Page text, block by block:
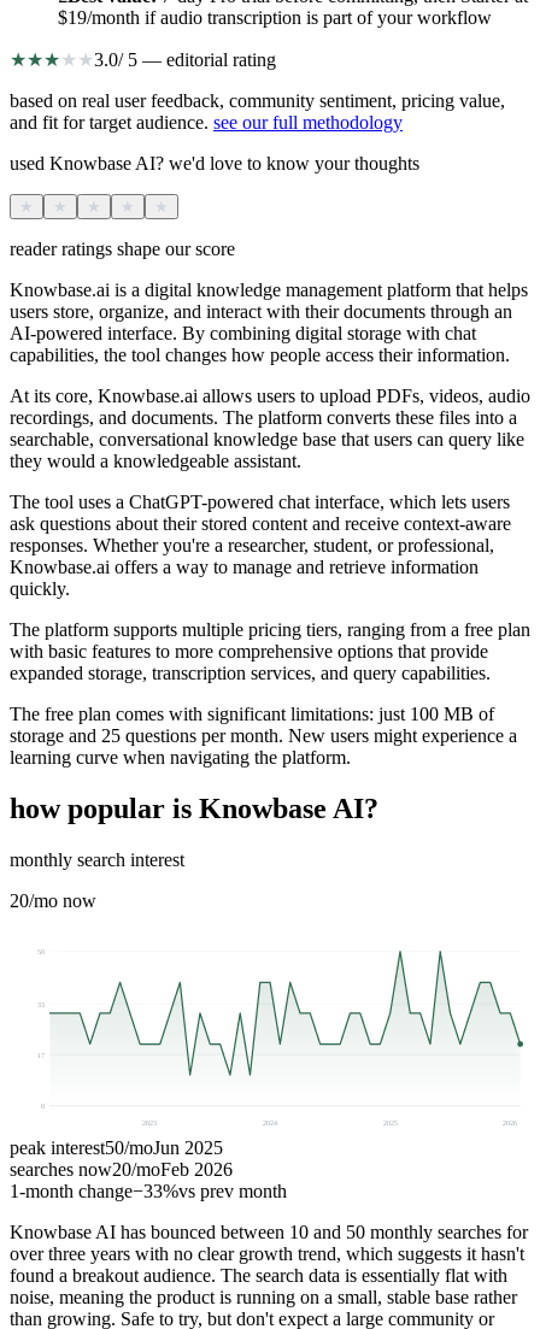
$19/month if audio transcription is part of your workflow
★★★★ ★3.0/ 5 — editorial rating
based on real user feedback, community sentiment, pricing value,
and fit for target audience. see our full methodology
used Knowbase AI? we'd love to know your thoughts
★ ★ ★ ★ ★
reader ratings shape our score
Knowbase.ai is a digital knowledge management platform that helps
users store, organize, and interact with their documents through an
AI-powered interface. By combining digital storage with chat
capabilities, the tool changes how people access their information.
At its core, Knowbase.ai allows users to upload PDFs, videos, audio
recordings, and documents. The platform converts these files into a
searchable, conversational knowledge base that users can query like
they would a knowledgeable assistant.
The tool uses a ChatGPT-powered chat interface, which lets users
ask questions about their stored content and receive context-aware
responses. Whether you're a researcher, student, or professional,
Knowbase.ai offers a way to manage and retrieve information
quickly.
The platform supports multiple pricing tiers, ranging from a free plan
with basic features to more comprehensive options that provide
expanded storage, transcription services, and query capabilities.
The free plan comes with significant limitations: just 100 MB of
storage and 25 questions per month. New users might experience a
learning curve when navigating the platform.
how popular is Knowbase AI?
monthly search interest
20/mo now
0
17
33
50
2023 2024 2025 2026
peak interest50/moJun 2025
searches now20/moFeb 2026
1-month change−33%vs prev month
Knowbase AI has bounced between 10 and 50 monthly searches for
over three years with no clear growth trend, which suggests it hasn't
found a breakout audience. The search data is essentially flat with
noise, meaning the product is running on a small, stable base rather
than growing. Safe to try, but don't expect a large community or